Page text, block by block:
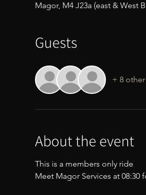
Magor, M4 J23a (east & West
Guests
+ 8
About the event
This is a members only ride
Meet Magor Services at 08:30